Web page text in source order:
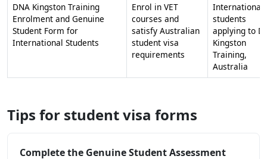
DNA Kingston Training
Enrolment and Genuine
Student Form for
International Students
Enrol in VET
courses and
satisfy Australian
student visa
requirements
International
students
applying to
Kingston
Training,
Australia
Tips for student visa forms
Complete the Genuine Student Assessment